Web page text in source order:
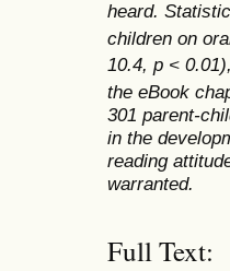
heard.
children on
10.4, p <
the eBook
301 parent-
in the
reading
warranted.
Full Text: